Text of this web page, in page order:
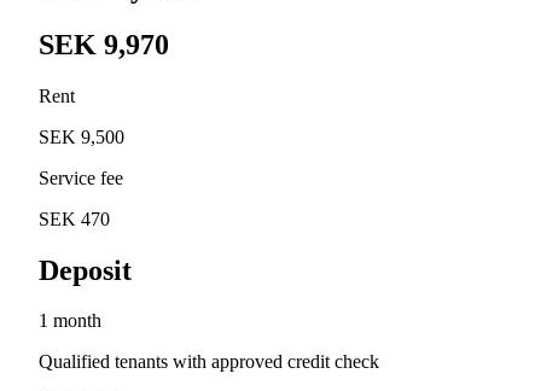
SEK 9,970
Rent
SEK 9,500
Service fee
SEK 470
Deposit
1 month
Qualified tenants with approved credit check